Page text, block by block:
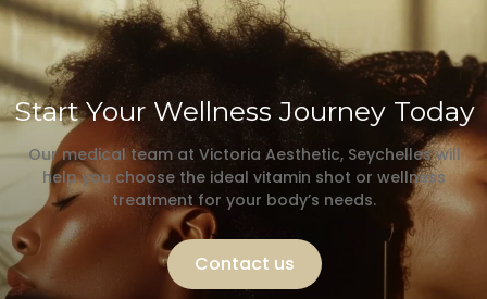
Start Your Wellness Journey Today
Our medical team at Victoria Aesthetic, Seychelles will
help you choose the ideal vitamin shot or wellness
treatment for your body’s needs.
Contact us